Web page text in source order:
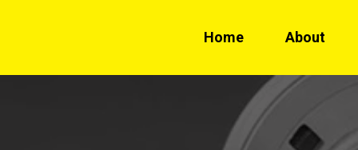
Home About